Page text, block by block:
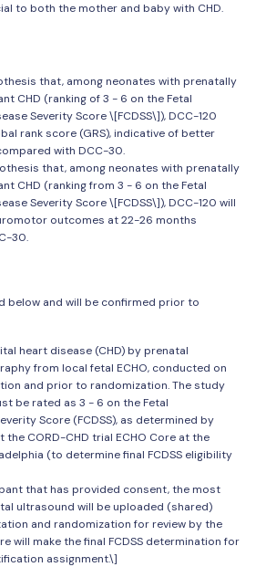
to both the mother and baby with CHD.
that, among neonates with prenatally
CHD (ranking of 3 - 6 on the Fetal
Severity Score \[FCDSS\]), DCC-120
rank score (GRS), indicative of better
with DCC-30.
that, among neonates with prenatally
CHD (ranking from 3 - 6 on the Fetal
Severity Score \[FCDSS\]), DCC-120 will
outcomes at 22-26 months
30.
below and will be confirmed prior to
heart disease (CHD) by prenatal
from local fetal ECHO, conducted on
and prior to randomization. The study
be rated as 3 - 6 on the Fetal
Score (FCDSS), as determined by
CORD-CHD trial ECHO Core at the
(to determine final FCDSS eligibility
that has provided consent, the most
ultrasound will be uploaded (shared)
and randomization for review by the
will make the final FCDSS determination for
assignment.\]